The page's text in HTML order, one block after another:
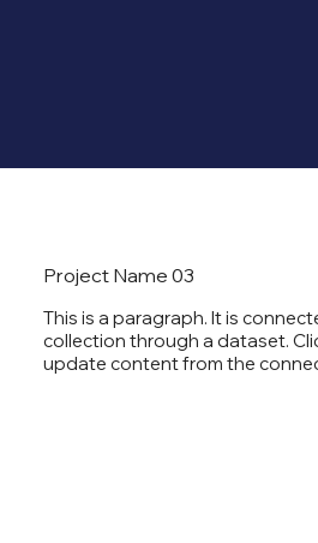
Project Name 03
This is a paragraph. It is
collection through a dataset.
update content from the